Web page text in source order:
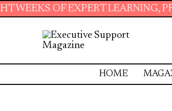
EXPERT LEARNING,
HOME